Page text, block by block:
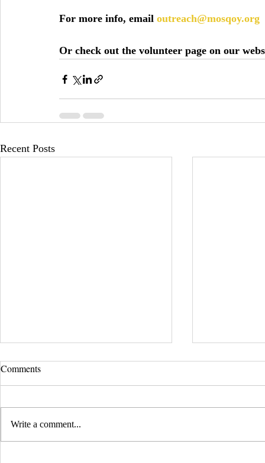
For more info, email outreach@mosqoy.org
Or check out the volunteer page on our
Recent Posts
Comments
Write a comment...